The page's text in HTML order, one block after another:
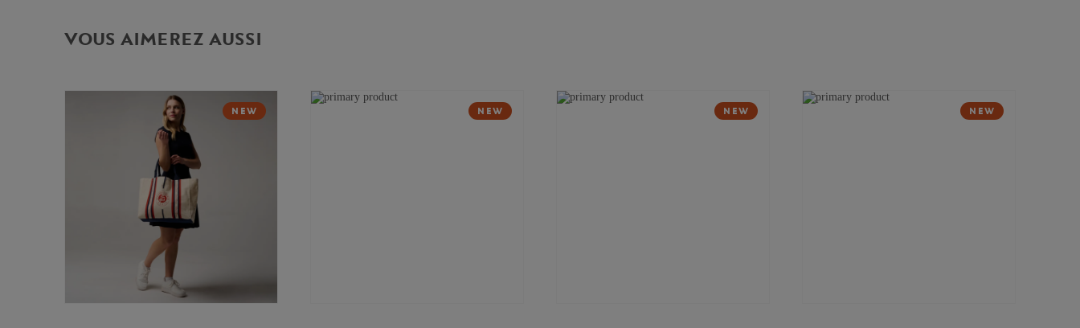
VOUS AIMEREZ AUSSI
NEW NEW NEW NEW